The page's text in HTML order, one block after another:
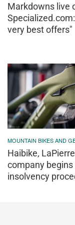
Markdowns live
very best offers"
MOUNTAIN BIKES AND
Haibike,
company begins
insolvency